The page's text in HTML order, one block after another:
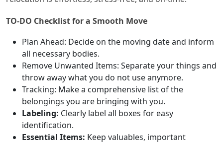
TO-DO Checklist for a Smooth Move
Plan Ahead: Decide on the moving date and inform
all necessary bodies.
Remove Unwanted Items: Separate your things and
throw away what you do not use anymore.
Tracking: Make a comprehensive list of the
belongings you are bringing with you.
Labeling: Clearly label all boxes for easy
identification.
Essential Items: Keep valuables, important